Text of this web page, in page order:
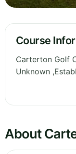
Course
Carterton Golf
Unknown
About